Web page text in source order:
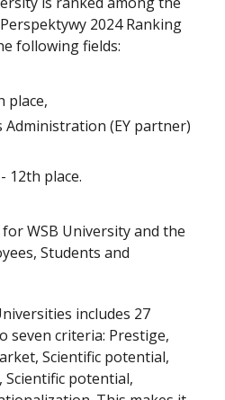
2024 Ranking
following fields:
place,
(EY partner)
12th place.
WSB University and the
Students and
includes 27
seven criteria: Prestige,
Scientific potential,
Scientific potential,